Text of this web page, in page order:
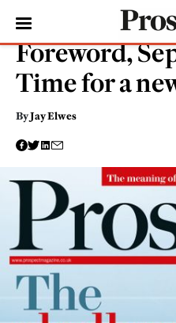
POLITICS
Foreword,
Time for a
ByJay Elwes